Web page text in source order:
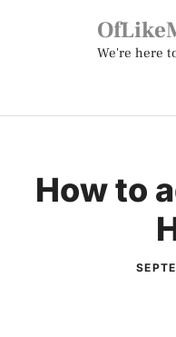
We're here
How to